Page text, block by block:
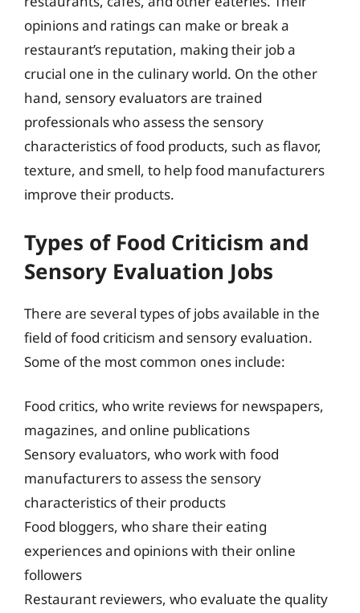
opinions and ratings can make or break a
restaurant’s reputation, making their job a
crucial one in the culinary world. On the other
hand, sensory evaluators are trained
professionals who assess the sensory
characteristics of food products, such as flavor,
texture, and smell, to help food manufacturers
improve their products.
Types of Food Criticism and
Sensory Evaluation Jobs
There are several types of jobs available in the
field of food criticism and sensory evaluation.
Some of the most common ones include:
Food critics, who write reviews for newspapers,
magazines, and online publications
Sensory evaluators, who work with food
manufacturers to assess the sensory
characteristics of their products
Food bloggers, who share their eating
experiences and opinions with their online
followers
Restaurant reviewers, who evaluate the quality